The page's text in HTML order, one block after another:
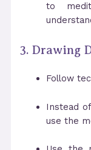
to
3. Drawing
Follow
Instead
use the